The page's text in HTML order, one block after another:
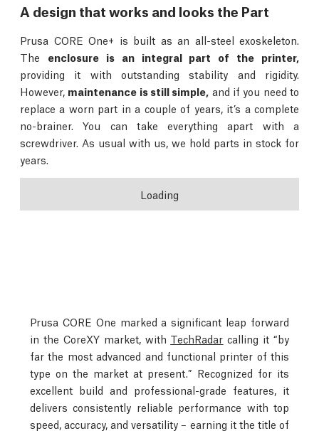
A design that works and looks the Part
Prusa CORE One+ is built as an all-steel exoskeleton.
The enclosure is an integral part of the printer,
providing it with outstanding stability and rigidity.
However, maintenance is still simple, and if you need to
replace a worn part in a couple of years, it’s a complete
no-brainer. You can take everything apart with a
screwdriver. As usual with us, we hold parts in stock for
years.
Loading
Prusa CORE One marked a significant leap forward
in the CoreXY market, with TechRadar calling it “by
far the most advanced and functional printer of this
type on the market at present.” Recognized for its
excellent build and professional-grade features, it
delivers consistently reliable performance with top
speed, accuracy, and versatility – earning it the title of